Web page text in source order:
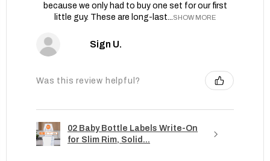
because we only had to buy one set for our first
little guy. These are long-last...SHOW MORE
Sign U.
Was this review helpful?
02 Baby Bottle Labels Write-On
for Slim Rim, Solid...